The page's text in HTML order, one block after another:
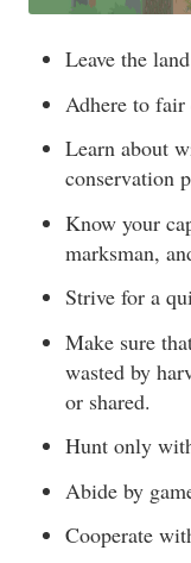
Leave the
Adhere to fair
Learn about
conservation
Know your
marksman,
Strive for a
Make sure
wasted by
or shared.
Hunt only
Abide by
Cooperate